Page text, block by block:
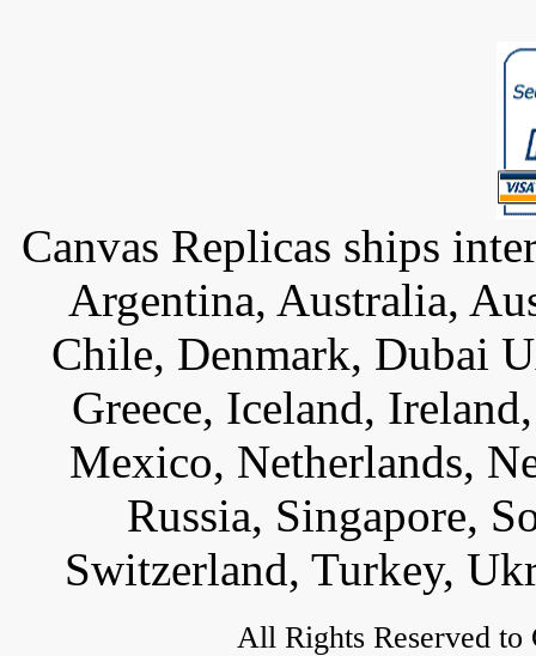
Canvas Replicas ships
Argentina, Australia,
Chile, Denmark, Dubai
Greece, Iceland,
Mexico, Netherlands,
Russia, Singapore,
Switzerland, Turkey,
All Rights Reserved to